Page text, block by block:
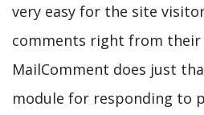
very easy for the site
comments right from their
MailComment does just
module for responding to